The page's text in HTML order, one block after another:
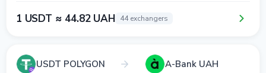
1 USDT ≈ 44.82 UAH 44 exchangers
USDT POLYGON A-Bank UAH